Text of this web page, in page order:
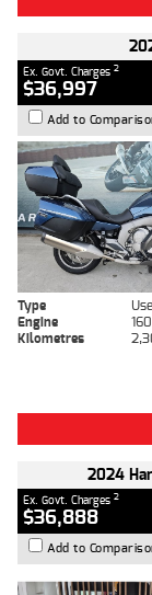
Ex. Govt. Charges 2
$36,997
Add to
Type
Engine
Kilometres
2024
Ex. Govt. Charges 2
$36,888
Add to